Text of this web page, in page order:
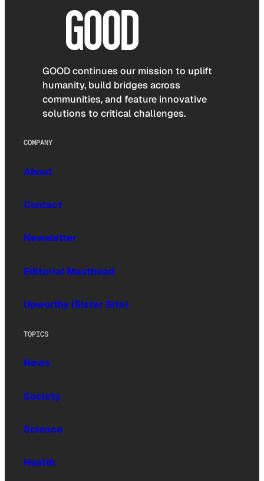
GOOD continues our mission to uplift
humanity, build bridges across
communities, and feature innovative
solutions to critical challenges.
COMPANY
About
Contact
Newsletter
Editorial Masthead
Upworthy (Sister Site)
TOPICS
News
Society
Science
Health